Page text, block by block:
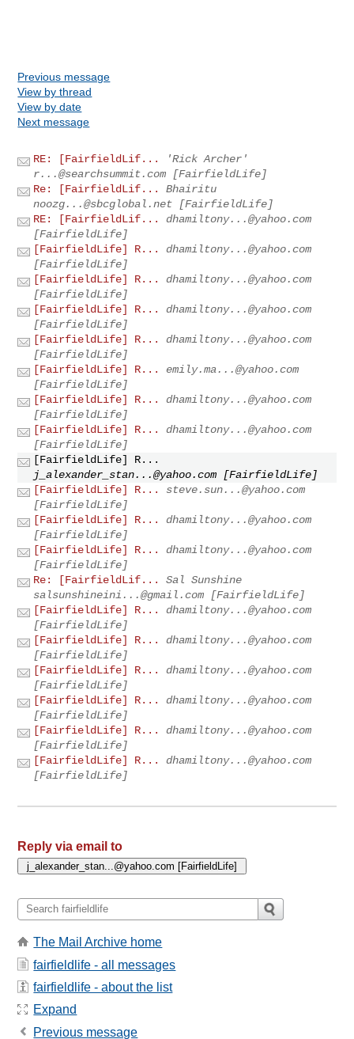
Previous message
View by thread
View by date
Next message
RE: [FairfieldLif...
'Rick Archer'
r...@searchsummit.com [FairfieldLife]
Re: [FairfieldLif...
Bhairitu
noozg...@sbcglobal.net [FairfieldLife]
RE: [FairfieldLif...
dhamiltony...@yahoo.com
[FairfieldLife]
[FairfieldLife] R...
dhamiltony...@yahoo.com
[FairfieldLife]
[FairfieldLife] R...
dhamiltony...@yahoo.com
[FairfieldLife]
[FairfieldLife] R...
dhamiltony...@yahoo.com
[FairfieldLife]
[FairfieldLife] R...
dhamiltony...@yahoo.com
[FairfieldLife]
[FairfieldLife] R...
emily.ma...@yahoo.com
[FairfieldLife]
[FairfieldLife] R...
dhamiltony...@yahoo.com
[FairfieldLife]
[FairfieldLife] R...
dhamiltony...@yahoo.com
[FairfieldLife]
[FairfieldLife] R...
j_alexander_stan...@yahoo.com [FairfieldLife]
[FairfieldLife] R...
steve.sun...@yahoo.com
[FairfieldLife]
[FairfieldLife] R...
dhamiltony...@yahoo.com
[FairfieldLife]
[FairfieldLife] R...
dhamiltony...@yahoo.com
[FairfieldLife]
Re: [FairfieldLif...
Sal Sunshine
salsunshineini...@gmail.com [FairfieldLife]
[FairfieldLife] R...
dhamiltony...@yahoo.com
[FairfieldLife]
[FairfieldLife] R...
dhamiltony...@yahoo.com
[FairfieldLife]
[FairfieldLife] R...
dhamiltony...@yahoo.com
[FairfieldLife]
[FairfieldLife] R...
dhamiltony...@yahoo.com
[FairfieldLife]
[FairfieldLife] R...
dhamiltony...@yahoo.com
[FairfieldLife]
[FairfieldLife] R...
dhamiltony...@yahoo.com
[FairfieldLife]
Reply via email to
The Mail Archive home
fairfieldlife - all messages
fairfieldlife - about the list
Expand
Previous message